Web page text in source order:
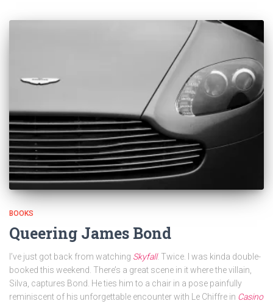
BOOKS
Queering James Bond
I’ve just got back from watching Skyfall. Twice. I was kinda double-
booked this weekend. There’s a great scene in it where the villain,
Silva, captures Bond. He ties him to a chair in a pose painfully
reminiscent of his unforgettable encounter with Le Chiffre in Casino